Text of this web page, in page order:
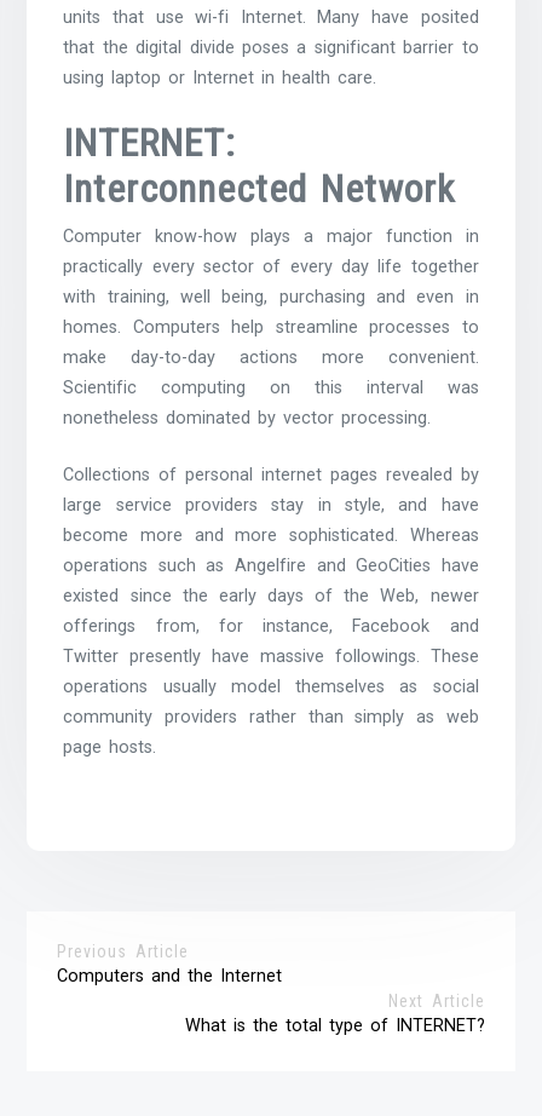
units that use wi-fi Internet. Many have posited
that the digital divide poses a significant barrier to
using laptop or Internet in health care.
INTERNET:
Interconnected Network
Computer know-how plays a major function in
practically every sector of every day life together
with training, well being, purchasing and even in
homes. Computers help streamline processes to
make day-to-day actions more convenient.
Scientific computing on this interval was
nonetheless dominated by vector processing.
Collections of personal internet pages revealed by
large service providers stay in style, and have
become more and more sophisticated. Whereas
operations such as Angelfire and GeoCities have
existed since the early days of the Web, newer
offerings from, for instance, Facebook and
Twitter presently have massive followings. These
operations usually model themselves as social
community providers rather than simply as web
page hosts.
Previous Article
Computers and the Internet
Next Article
What is the total type of INTERNET?